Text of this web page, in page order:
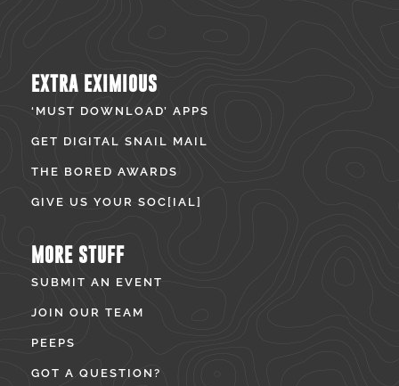
EXTRA EXIMIOUS
‘MUST DOWNLOAD’ APPS
GET DIGITAL SNAIL MAIL
THE BORED AWARDS
GIVE US YOUR SOC[IAL]
MORE STUFF
SUBMIT AN EVENT
JOIN OUR TEAM
PEEPS
GOT A QUESTION?